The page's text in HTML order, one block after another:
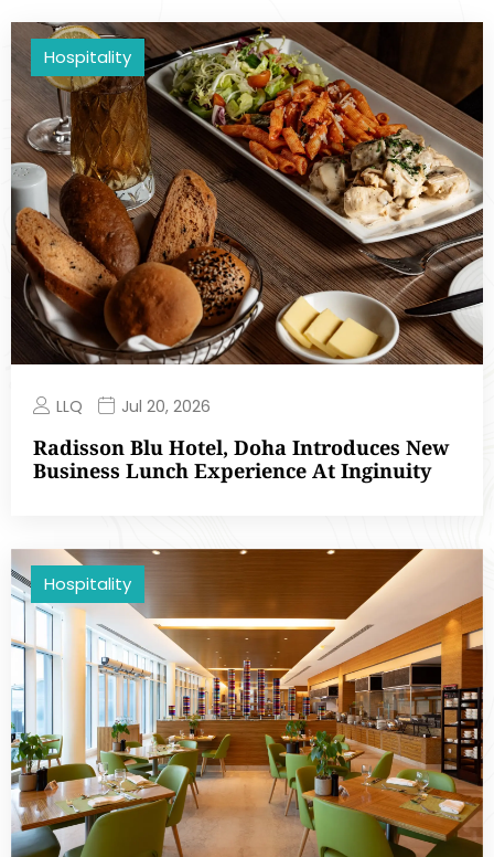
Hospitality
LLQ Jul 20, 2026
Radisson Blu Hotel, Doha Introduces New
Business Lunch Experience At Inginuity
Hospitality